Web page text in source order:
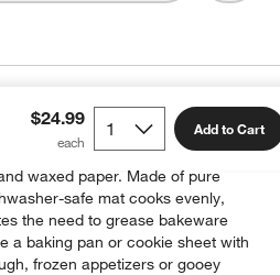
$24.99 Add to Cart
mat eliminates the need for
waxed paper. Made of pure
safe mat cooks evenly,
the need to grease bakeware
a baking pan or cookie sheet with
frozen appetizers or gooey